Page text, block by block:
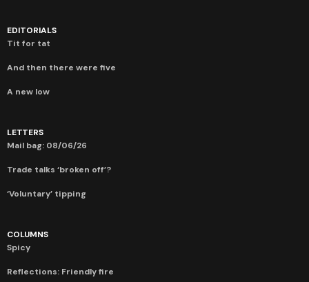
EDITORIALS
Tit for tat
And then there were five
A new low
LETTERS
Mail bag: 08/06/26
Trade talks ‘broken off’?
‘Voluntary’ tipping
COLUMNS
Spicy
Reflections: Friendly fire